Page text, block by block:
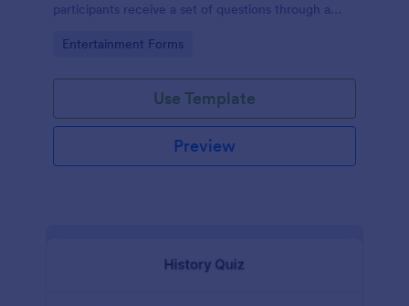
participants receive a set of questions through a
Go to Category:
Entertainment Forms
Use Template
Preview